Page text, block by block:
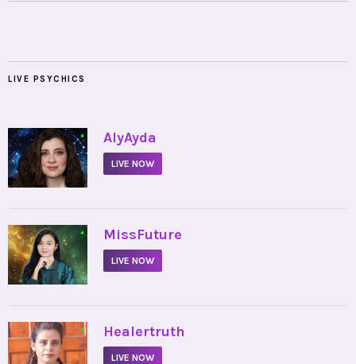
LIVE PSYCHICS
• AlyAyda
LIVE NOW
• MissFuture
LIVE NOW
• Healertruth
LIVE NOW